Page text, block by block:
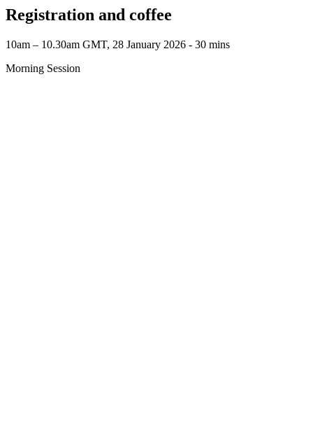
Registration and coffee
10am – 10.30am GMT, 28 January 2026 ‐ 30 mins
Morning Session